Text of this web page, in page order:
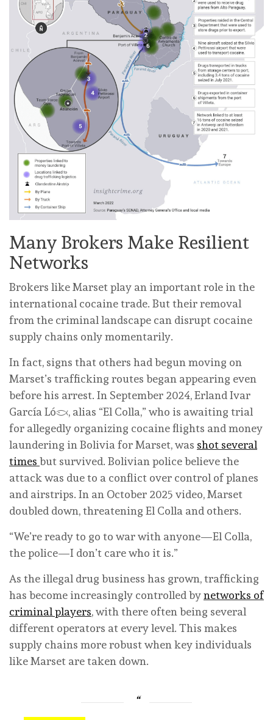
Many Brokers Make Resilient
Networks
Brokers like Marset play an important role in the
international cocaine trade. But their removal
from the criminal landscape can disrupt cocaine
supply chains only momentarily.
In fact, signs that others had begun moving on
Marset’s trafficking routes began appearing even
before his arrest. In September 2024, Erland Ivar
García López, alias “El Colla,” who is awaiting trial
for allegedly organizing cocaine flights and money
laundering in Bolivia for Marset, was shot several
times but survived. Bolivian police believe the
attack was due to a conflict over control of planes
and airstrips. In an October 2025 video, Marset
doubled down, threatening El Colla and others.
“We’re ready to go to war with anyone—El Colla,
the police—I don’t care who it is.”
As the illegal drug business has grown, trafficking
has become increasingly controlled bynetworks of
criminal players, with there often being several
different operators at every level. This makes
supply chains more robust when key individuals
like Marset are taken down.